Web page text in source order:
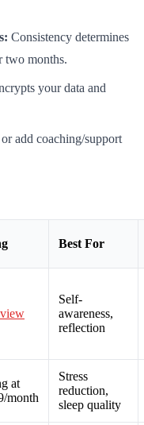
Consistency determines
two months.
your data and
add coaching/support
Best For
Self-
awareness,
reflection
at
month
Stress
reduction,
sleep quality